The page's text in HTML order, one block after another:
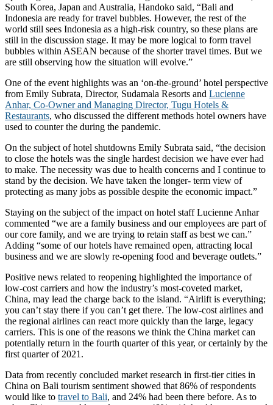
South Korea, Japan and Australia, Handoko said, “Bali and
Indonesia are ready for travel bubbles. However, the rest of the
world still sees Indonesia as a high-risk country, so these plans are
still in the discussion stage. It may be more logical to form travel
bubbles within ASEAN because of the shorter travel times. But we
are still observing how the situation will evolve.”
One of the event highlights was an ‘on-the-ground’ hotel perspective
from Emily Subrata, Director, Sudamala Resorts and Lucienne
Anhar, Co-Owner and Managing Director, Tugu Hotels &
Restaurants, who discussed the different methods hotel owners have
used to counter the during the pandemic.
On the subject of hotel shutdowns Emily Subrata said, “the decision
to close the hotels was the single hardest decision we have ever had
to make. The necessity was due to health concerns and I continue to
stand by the decision. We have taken the longer- term view of
protecting as many jobs as possible despite the economic impact.”
Staying on the subject of the impact on hotel staff Lucienne Anhar
commented “we are a family business and our employees are part of
our core family, and we are trying to retain staff as best we can.”
Adding “some of our hotels have remained open, attracting local
business and we are slowly re-opening food and beverage outlets.”
Positive news related to reopening highlighted the importance of
low-cost carriers and how the industry’s most-coveted market,
China, may lead the charge back to the island. “Airlift is everything;
you can’t stay there if you can’t get there. The low-cost airlines and
the regional airlines can react more quickly than the large, legacy
carriers. This is one of the reasons we think the China market can
potentially return in the fourth quarter of this year, or certainly by the
first quarter of 2021.
Data from recently concluded market research in first-tier cities in
China on Bali tourism sentiment showed that 86% of respondents
would like to travel to Bali, and 24% had been there before. As to